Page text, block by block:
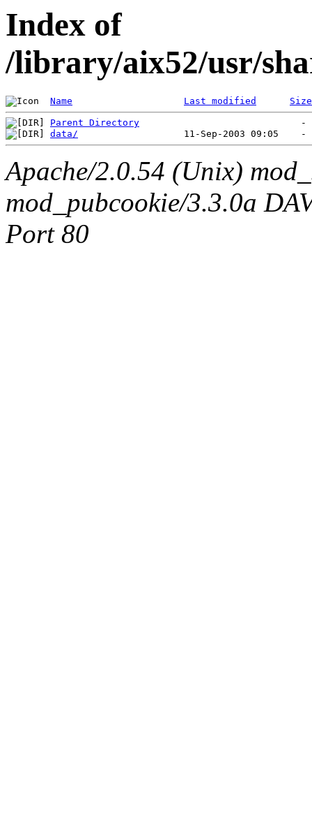
Index of
/library/aix52/usr/
Name Last modified Size
Parent Directory
data/
Apache/2.0.54 (Unix)
mod_pubcookie/3.3.0a
Port 80